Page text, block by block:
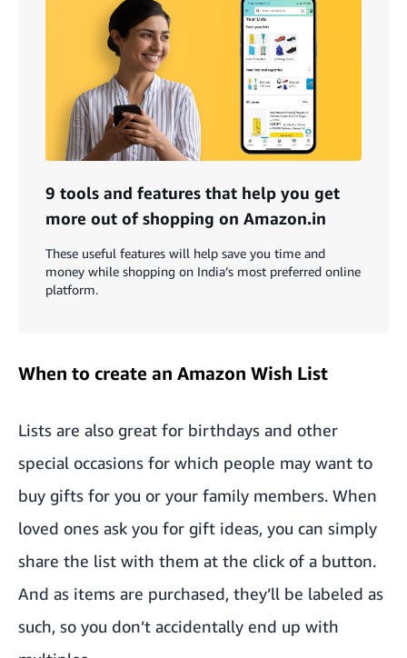
9 tools and features that help you get
more out of shopping on Amazon.in
These useful features will help save you time and
money while shopping on India’s most preferred online
platform.
When to create an Amazon Wish List
Lists are also great for birthdays and other
special occasions for which people may want to
buy gifts for you or your family members. When
loved ones ask you for gift ideas, you can simply
share the list with them at the click of a button.
And as items are purchased, they’ll be labeled as
such, so you don’t accidentally end up with